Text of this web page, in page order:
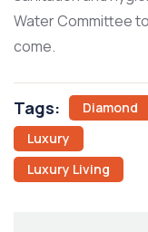
Water Committee
come.
Tags:
Diamond
Luxury
Luxury Living